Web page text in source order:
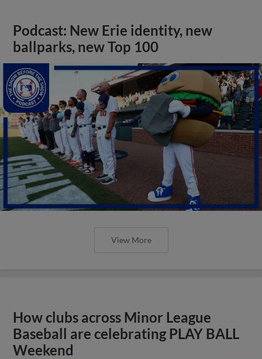
Podcast: New Erie identity, new
ballparks, new Top 100
View More
How clubs across Minor League
Baseball are celebrating PLAY BALL
Weekend